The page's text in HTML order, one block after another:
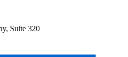
Suite 320